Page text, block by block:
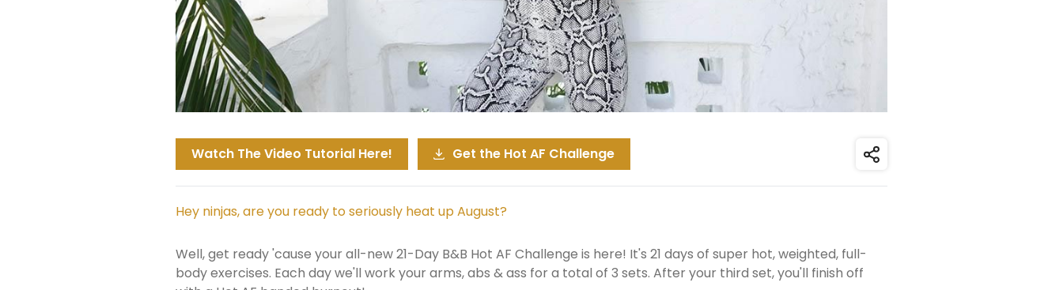
Watch The Video Tutorial Here! Get the Hot AF Challenge Share
Hey ninjas, are you ready to seriously heat up August?
Well, get ready 'cause your all-new 21-Day B&B Hot AF Challenge is here! It's 21 days of super hot, weighted, full-
body exercises. Each day we'll work your arms, abs & ass for a total of 3 sets. After your third set, you'll finish off